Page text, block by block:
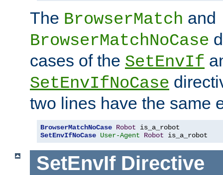
The BrowserMatch and
BrowserMatchNoCase
cases of the SetEnvIf
SetEnvIfNoCase
two lines have the same
BrowserMatchNoCase Robot
SetEnvIfNoCase User-Agent Robot is_a_robot
SetEnvIf Directive